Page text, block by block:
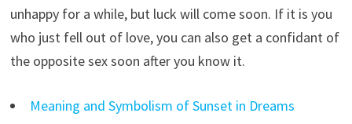
unhappy for a while, but luck will come soon. If it is you
who just fell out of love, you can also get a confidant of
the opposite sex soon after you know it.
Meaning and Symbolism of Sunset in Dreams